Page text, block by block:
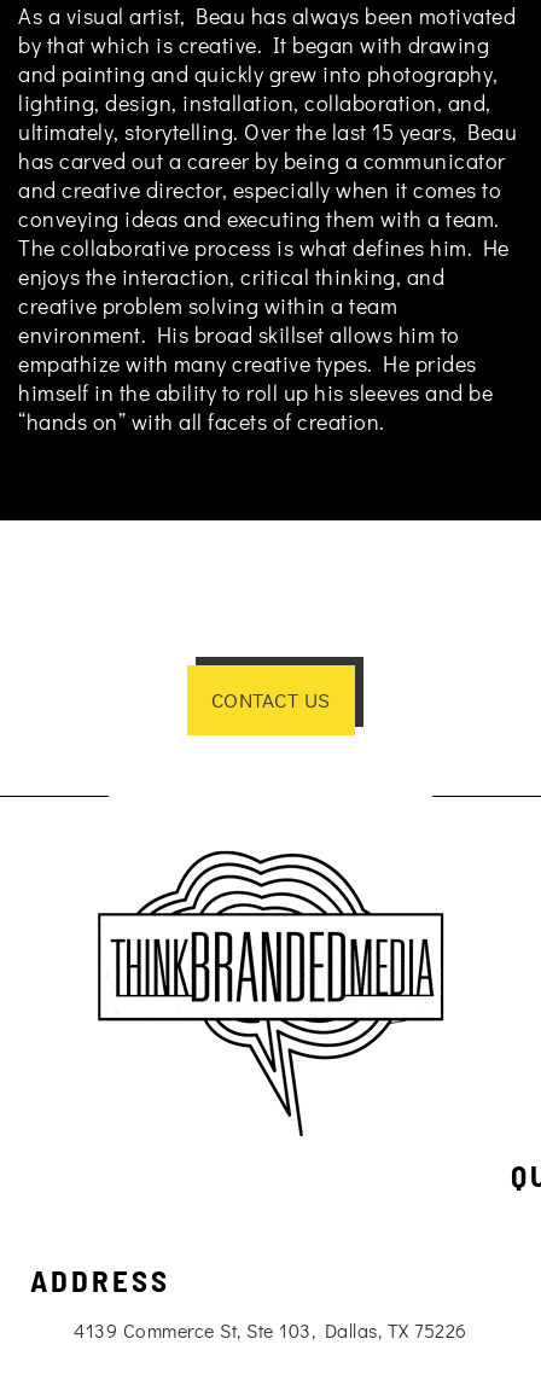
As a visual artist, Beau has always been motivated
by that which is creative. It began with drawing
and painting and quickly grew into photography,
lighting, design, installation, collaboration, and,
ultimately, storytelling. Over the last 15 years, Beau
has carved out a career by being a communicator
and creative director, especially when it comes to
conveying ideas and executing them with a team.
The collaborative process is what defines him. He
enjoys the interaction, critical thinking, and
creative problem solving within a team
environment. His broad skillset allows him to
empathize with many creative types. He prides
himself in the ability to roll up his sleeves and be
“hands on” with all facets of creation.
CONTACT US
ADDRESS
4139 Commerce St, Ste 103, Dallas, TX 75226